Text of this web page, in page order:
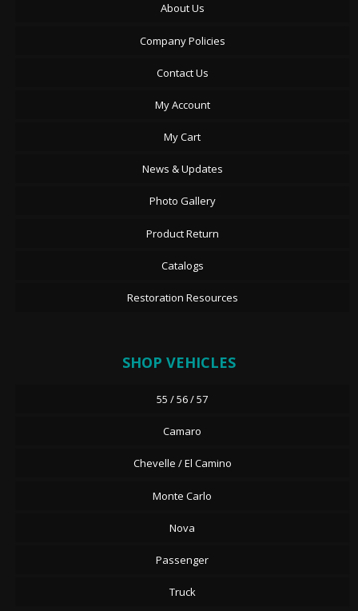
About Us
Company Policies
Contact Us
My Account
My Cart
News & Updates
Photo Gallery
Product Return
Catalogs
Restoration Resources
SHOP VEHICLES
55 / 56 / 57
Camaro
Chevelle / El Camino
Monte Carlo
Nova
Passenger
Truck